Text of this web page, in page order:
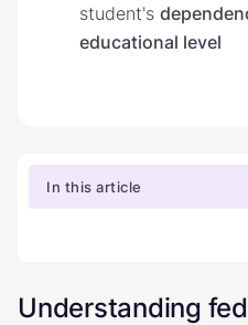
student's
educational level
In this article
Understanding